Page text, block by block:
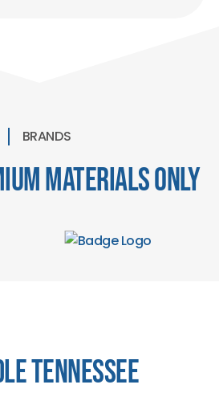
BRANDS
Materials Only
Tennessee